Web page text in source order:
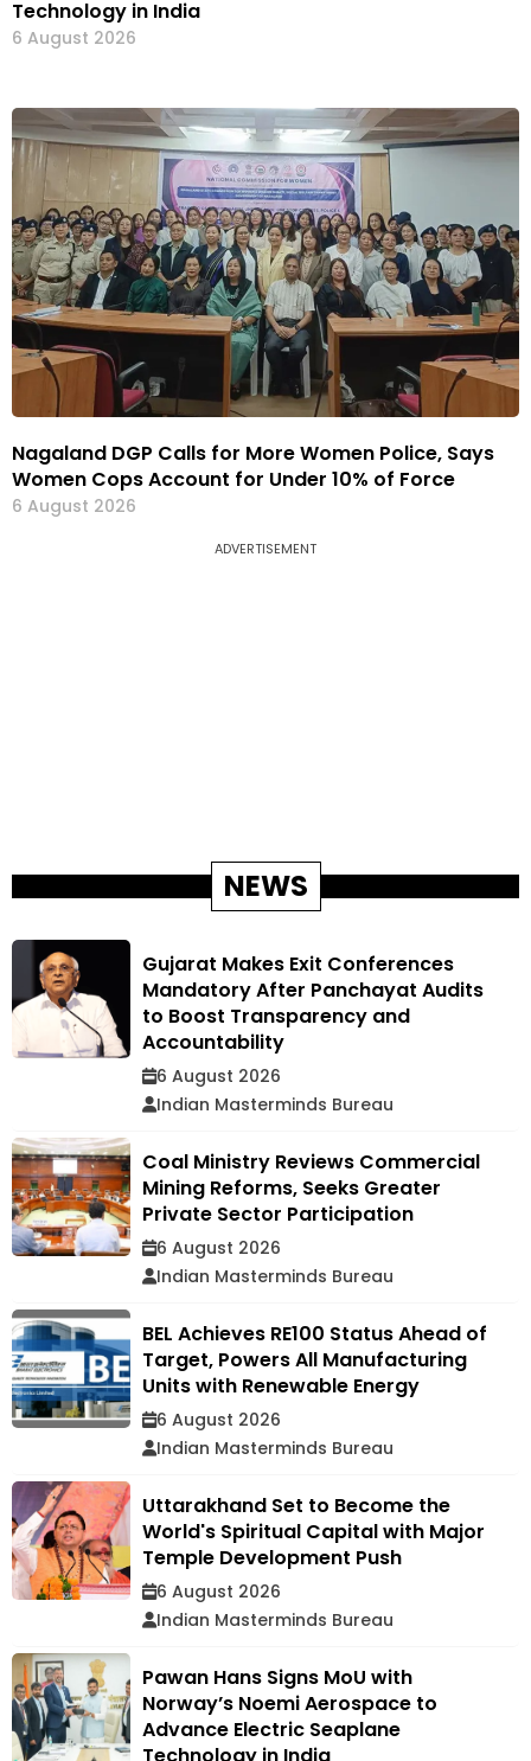
Technology in India
6 August 2026
Nagaland DGP Calls for More Women Police, Says
Women Cops Account for Under 10% of Force
6 August 2026
ADVERTISEMENT
NEWS
Gujarat Makes Exit Conferences
Mandatory After Panchayat Audits
to Boost Transparency and
Accountability
6 August 2026
Indian Masterminds Bureau
Coal Ministry Reviews Commercial
Mining Reforms, Seeks Greater
Private Sector Participation
6 August 2026
Indian Masterminds Bureau
BEL Achieves RE100 Status Ahead of
Target, Powers All Manufacturing
Units with Renewable Energy
6 August 2026
Indian Masterminds Bureau
Uttarakhand Set to Become the
World's Spiritual Capital with Major
Temple Development Push
6 August 2026
Indian Masterminds Bureau
Pawan Hans Signs MoU with
Norway’s Noemi Aerospace to
Advance Electric Seaplane